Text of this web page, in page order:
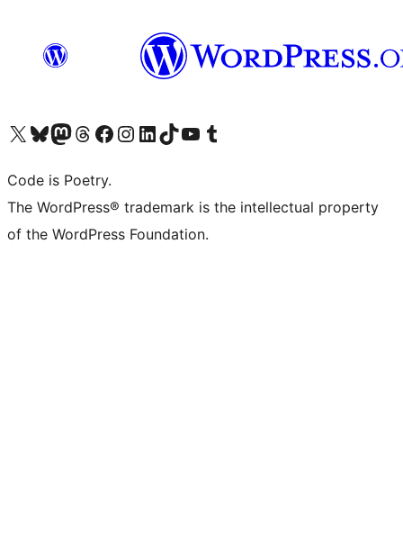
Visit our X (formerly Twitter) account
Visit our Bluesky account
Visit our Mastodon account
Visit our Threads account
Visit our Facebook page
Visit our Instagram account
Visit our LinkedIn account
Visit our TikTok account
Visit our YouTube channel
Visit our Tumblr account
Code is Poetry.
The WordPress® trademark is the intellectual property
of the WordPress Foundation.